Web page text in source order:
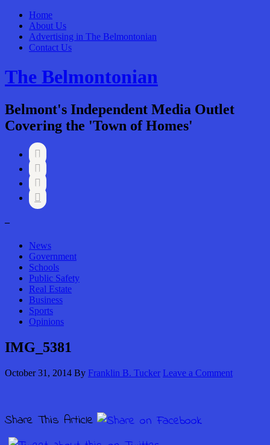
Home
About Us
Advertising in The Belmontonian
Contact Us
The Belmontonian
Belmont's Independent Media Outlet
Covering the 'Town of Homes'




–
News
Government
Schools
Public Safety
Real Estate
Business
Sports
Opinions
IMG_5381
October 31, 2014 By Franklin B. Tucker Leave a Comment
Share This Article